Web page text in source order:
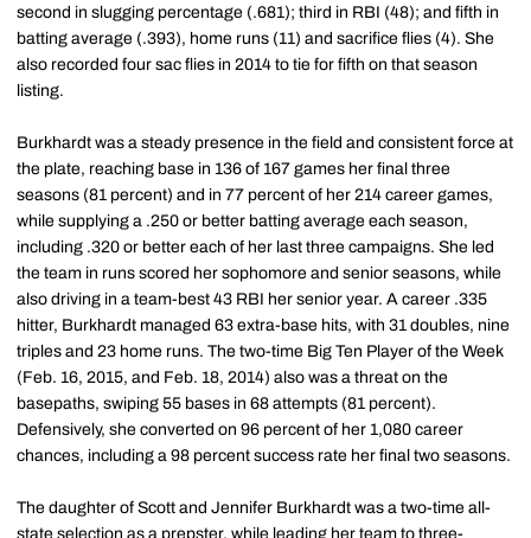
second in slugging percentage (.681); third in RBI (48); and fifth in
batting average (.393), home runs (11) and sacrifice flies (4). She
also recorded four sac flies in 2014 to tie for fifth on that season
listing.
Burkhardt was a steady presence in the field and consistent force at
the plate, reaching base in 136 of 167 games her final three
seasons (81 percent) and in 77 percent of her 214 career games,
while supplying a .250 or better batting average each season,
including .320 or better each of her last three campaigns. She led
the team in runs scored her sophomore and senior seasons, while
also driving in a team-best 43 RBI her senior year. A career .335
hitter, Burkhardt managed 63 extra-base hits, with 31 doubles, nine
triples and 23 home runs. The two-time Big Ten Player of the Week
(Feb. 16, 2015, and Feb. 18, 2014) also was a threat on the
basepaths, swiping 55 bases in 68 attempts (81 percent).
Defensively, she converted on 96 percent of her 1,080 career
chances, including a 98 percent success rate her final two seasons.
The daughter of Scott and Jennifer Burkhardt was a two-time all-
state selection as a prepster, while leading her team to three-